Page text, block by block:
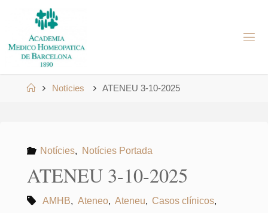
content
HomeNotícies ATENEU 3-10-2025
Notícies, Notícies Portada
ATENEU 3-10-2025
AMHB, Ateneo, Ateneu, Casos clínicos,